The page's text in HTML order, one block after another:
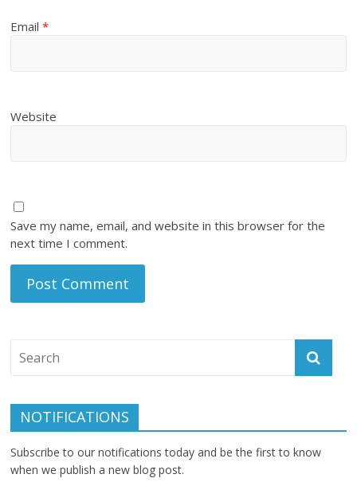
Email*
Website
Save my name, email, and website in this browser for the
next time I comment.
NOTIFICATIONS
Subscribe to our notifications today and be the first to know
when we publish a new blog post.